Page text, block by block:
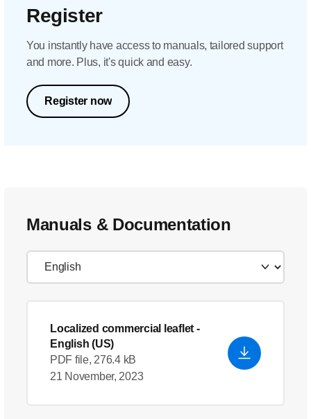
Register
You instantly have access to manuals, tailored support
and more. Plus, it's quick and easy.
Register now
Manuals & Documentation
Localized commercial leaflet -
English (US)
PDF file, 276.4 kB
21 November, 2023